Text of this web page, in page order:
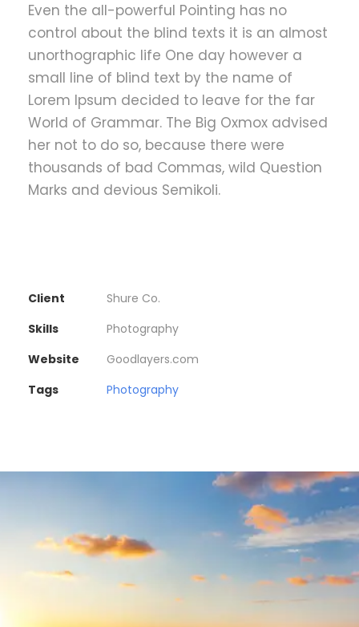
Even the all-powerful Pointing has no
control about the blind texts it is an almost
unorthographic life One day however a
small line of blind text by the name of
Lorem Ipsum decided to leave for the far
World of Grammar. The Big Oxmox advised
her not to do so, because there were
thousands of bad Commas, wild Question
Marks and devious Semikoli.
Client
Shure Co.
Skills
Photography
Website
Goodlayers.com
Tags
Photography